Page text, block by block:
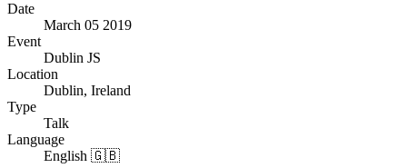
Date
March 05 2019
Event
Dublin JS
Location
Dublin, Ireland
Type
Talk
Language
English 🇬🇧